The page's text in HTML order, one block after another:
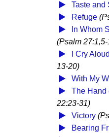
Taste and
Refuge
In Whom
(Psalm
I Cry
13-20)
With My
The Hand
22:23-31)
Victory
Bearing